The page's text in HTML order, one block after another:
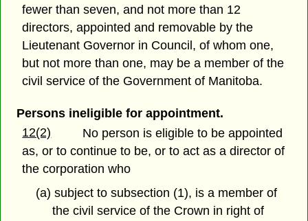
fewer than seven, and not more than 12
directors, appointed and removable by the
Lieutenant Governor in Council, of whom one,
but not more than one, may be a member of the
civil service of the Government of Manitoba.
Persons ineligible for appointment.
12(2)
No person is eligible to be appointed
as, or to continue to be, or to act as a director of
the corporation who
(a) subject to subsection (1), is a member of
the civil service of the Crown in right of